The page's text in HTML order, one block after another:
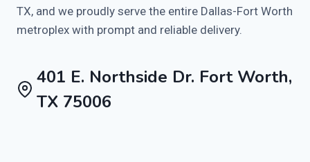
TX, and we proudly serve the entire Dallas-Fort Worth
metroplex with prompt and reliable delivery.
401 E. Northside Dr. Fort Worth,
TX 75006